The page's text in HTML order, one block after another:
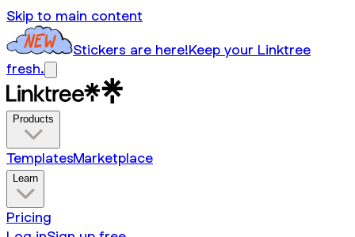
Skip to main content
Stickers are here!Keep your Linktree
fresh.
Products
TemplatesMarketplace
Learn
Pricing